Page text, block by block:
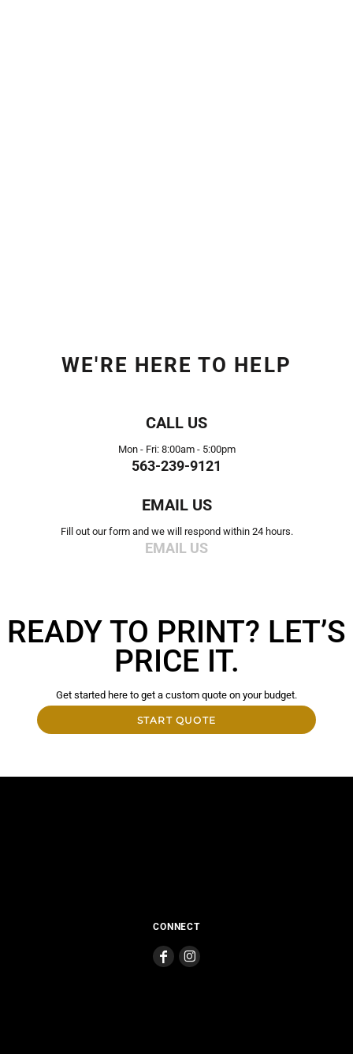
WE'RE HERE TO HELP
CALL US
Mon - Fri: 8:00am - 5:00pm
563-239-9121
EMAIL US
Fill out our form and we will respond within 24 hours.
EMAIL US
READY TO PRINT? LET’S
PRICE IT.
Get started here to get a custom quote on your budget.
START QUOTE
CONNECT